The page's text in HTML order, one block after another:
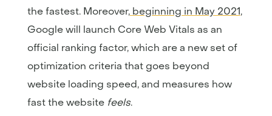
the fastest. Moreover, beginning in May 2021,
Google will launch Core Web Vitals as an
official ranking factor, which are a new set of
optimization criteria that goes beyond
website loading speed, and measures how
fast the website feels.